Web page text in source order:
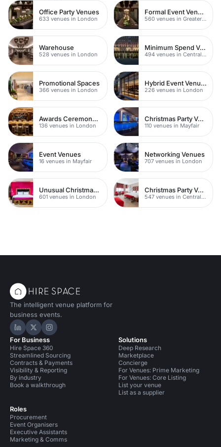
Office Party Venues
633 venues in London
Formal Event Venues
560 venues in Greater London
Warehouse
528 venues in London
Minimum Spend Venues
494 venues in Central London
Promotional Spaces
366 venues in London
Hybrid Event Venues
226 venues in London
Awards Ceremony Venues
136 venues in London
Christmas Party Venues
110 venues in Mayfair
Event Venues
16 venues in Mayfair
Networking Venues
707 venues in London
Unusual Christmas Venues
601 venues in London
Christmas Party Venues
547 venues in Central London
The intelligent venue platform for
business events.
Hire Space on LinkedIn
Hire Space on X
Hire Space on Instagram
For Business
Hire Space 360
Streamlined Sourcing
Contracts & Payments
Visibility & Reporting
By industry
Book a walkthrough
Roles
Procurement
Event Organisers
Executive Assistants
Marketing & Comms
Solutions
Deep Research
Marketplace
Concierge
For Venues: Prime Marketing
For Venues: Core Listing
List your venue
List as a supplier